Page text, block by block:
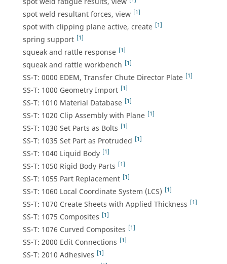
spot weld resultant forces, view [1]
spot with clipping plane active, create [1]
spring support [1]
squeak and rattle response [1]
squeak and rattle workbench [1]
SS-T: 0000 EDEM, Transfer Chute Director Plate [1]
SS-T: 1000 Geometry Import [1]
SS-T: 1010 Material Database [1]
SS-T: 1020 Clip Assembly with Plane [1]
SS-T: 1030 Set Parts as Bolts [1]
SS-T: 1035 Set Part as Protruded [1]
SS-T: 1040 Liquid Body [1]
SS-T: 1050 Rigid Body Parts [1]
SS-T: 1055 Part Replacement [1]
SS-T: 1060 Local Coordinate System (LCS) [1]
SS-T: 1070 Create Sheets with Applied Thickness [1]
SS-T: 1075 Composites [1]
SS-T: 1076 Curved Composites [1]
SS-T: 2000 Edit Connections [1]
SS-T: 2010 Adhesives [1]